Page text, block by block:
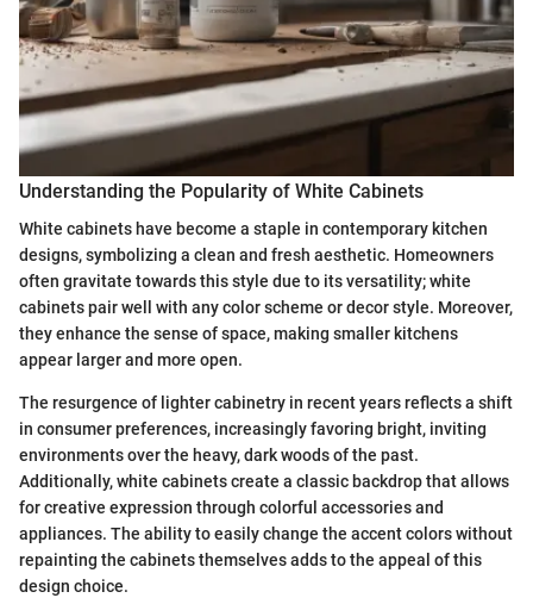
Understanding the Popularity of White Cabinets
White cabinets have become a staple in contemporary kitchen
designs, symbolizing a clean and fresh aesthetic. Homeowners
often gravitate towards this style due to its versatility; white
cabinets pair well with any color scheme or decor style. Moreover,
they enhance the sense of space, making smaller kitchens
appear larger and more open.
The resurgence of lighter cabinetry in recent years reflects a shift
in consumer preferences, increasingly favoring bright, inviting
environments over the heavy, dark woods of the past.
Additionally, white cabinets create a classic backdrop that allows
for creative expression through colorful accessories and
appliances. The ability to easily change the accent colors without
repainting the cabinets themselves adds to the appeal of this
design choice.